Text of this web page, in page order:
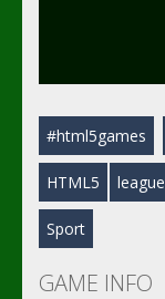
#html5games
HTML5 league
Sport
GAME INFO